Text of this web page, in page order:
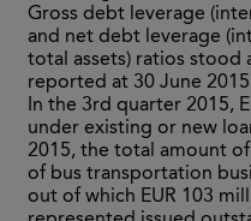
Gross debt leverage
and net debt leverage
total assets) ratios stood
reported at 30 June
In the 3rd quarter 2015,
under existing or new
2015, the total amount
of bus transportation
out of which EUR 103